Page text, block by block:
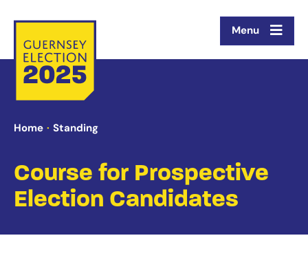
Menu
Home Standing
Course for Prospective
Election Candidates